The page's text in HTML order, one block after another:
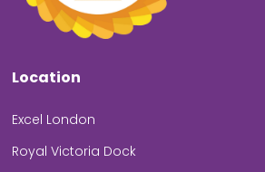
Location
Excel London
Royal Victoria Dock